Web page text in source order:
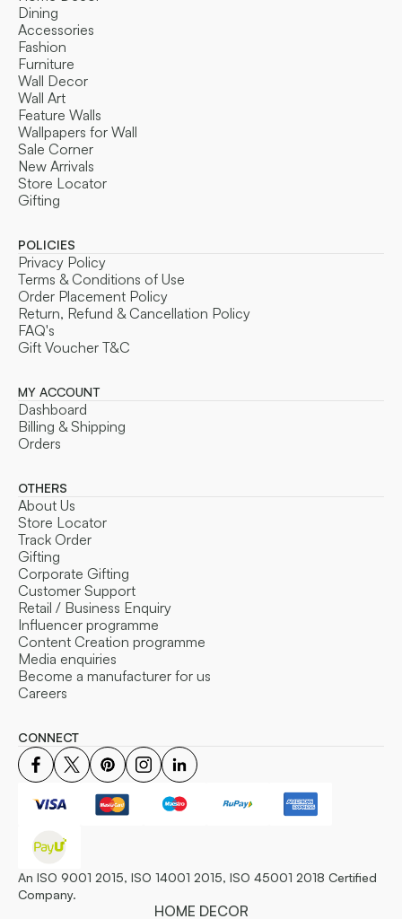
Dining
Accessories
Fashion
Furniture
Wall Decor
Wall Art
Feature Walls
Wallpapers for Wall
Sale Corner
New Arrivals
Store Locator
Gifting
POLICIES
Privacy Policy
Terms & Conditions of Use
Order Placement Policy
Return, Refund & Cancellation Policy
FAQ's
Gift Voucher T&C
MY ACCOUNT
Dashboard
Billing & Shipping
Orders
OTHERS
About Us
Store Locator
Track Order
Gifting
Corporate Gifting
Customer Support
Retail / Business Enquiry
Influencer programme
Content Creation programme
Media enquiries
Become a manufacturer for us
Careers
CONNECT
An ISO 9001 2015, ISO 14001 2015, ISO 45001 2018 Certified
Company.
HOME DECOR